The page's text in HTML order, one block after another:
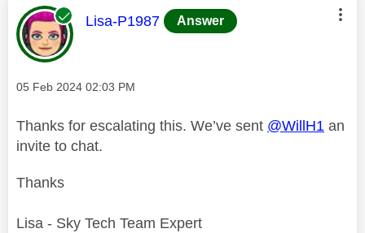
This message was authored by:
Lisa-P1987 Answer
Message posted on
‎05 Feb 2024 02:03 PM
Thanks for escalating this. We’ve sent @WillH1 an
invite to chat.
Thanks
Lisa - Sky Tech Team Expert